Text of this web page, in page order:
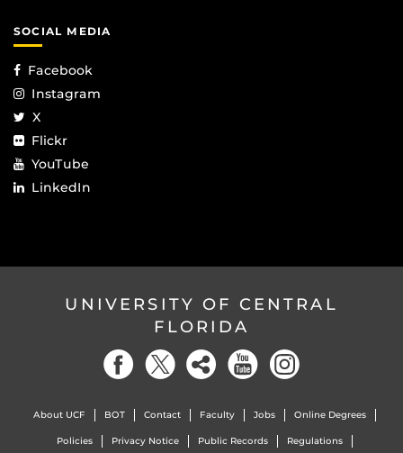
SOCIAL MEDIA
Facebook
Instagram
X
Flickr
YouTube
LinkedIn
UNIVERSITY OF CENTRAL
FLORIDA
About UCF BOT Contact Faculty Jobs Online Degrees
Policies Privacy Notice Public Records Regulations